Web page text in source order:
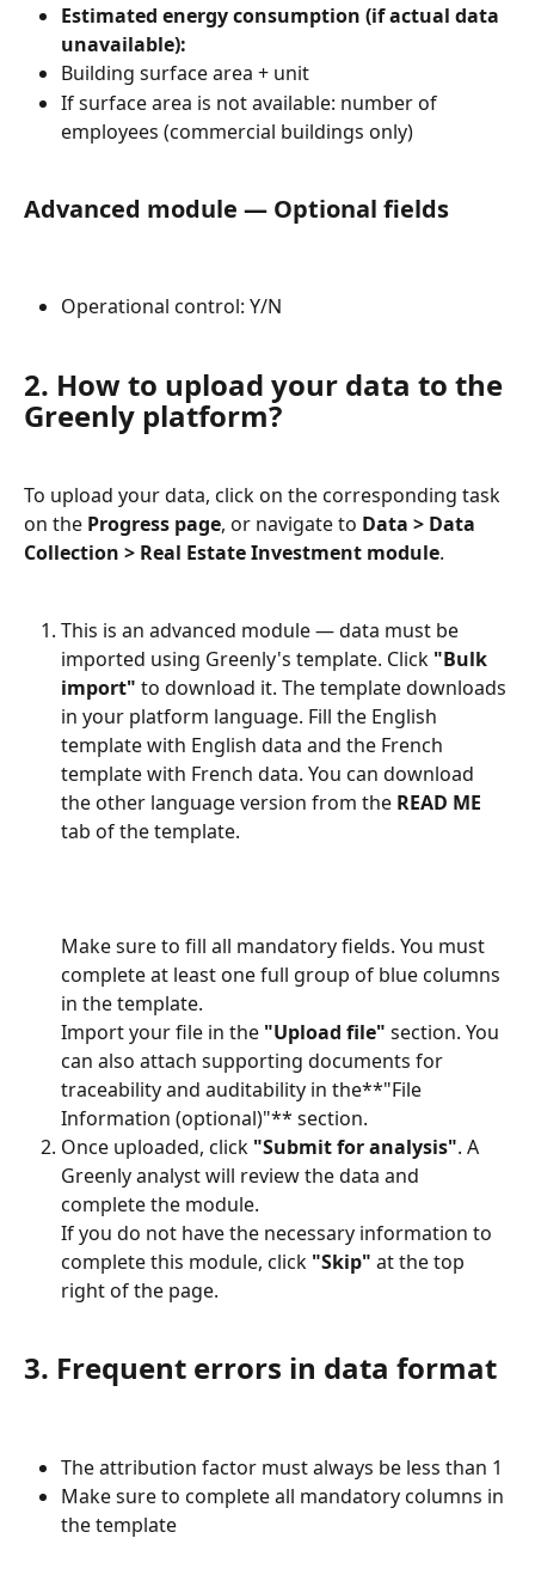
Estimated energy consumption (if actual data
unavailable):
Building surface area + unit
If surface area is not available: number of
employees (commercial buildings only)
Advanced module — Optional fields
Operational control: Y/N
2. How to upload your data to the
Greenly platform?
To upload your data, click on the corresponding task
on the Progress page, or navigate to Data > Data
Collection > Real Estate Investment module.
This is an advanced module — data must be
imported using Greenly's template. Click "Bulk
import" to download it. The template downloads
in your platform language. Fill the English
template with English data and the French
template with French data. You can download
the other language version from the READ ME
tab of the template.
Make sure to fill all mandatory fields. You must
complete at least one full group of blue columns
in the template.
Import your file in the "Upload file" section. You
can also attach supporting documents for
traceability and auditability in the**"File
Information (optional)"** section.
Once uploaded, click "Submit for analysis". A
Greenly analyst will review the data and
complete the module.
If you do not have the necessary information to
complete this module, click "Skip" at the top
right of the page.
3. Frequent errors in data format
The attribution factor must always be less than 1
Make sure to complete all mandatory columns in
the template